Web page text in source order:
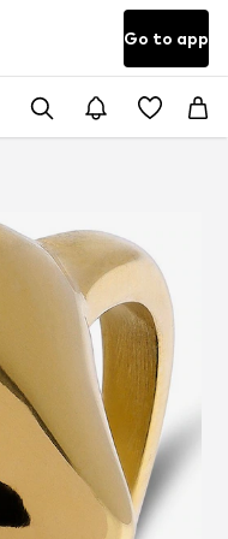
Go to app